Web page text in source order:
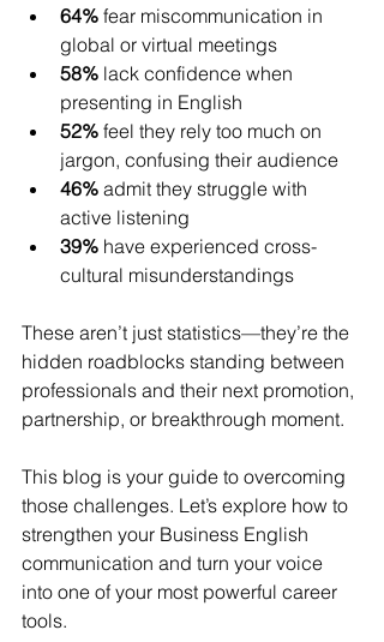
64% fear miscommunication in
global or virtual meetings
58% lack confidence when
presenting in English
52% feel they rely too much on
jargon, confusing their audience
46% admit they struggle with
active listening
39% have experienced cross-
cultural misunderstandings
These aren’t just statistics—they’re the
hidden roadblocks standing between
professionals and their next promotion,
partnership, or breakthrough moment.
This blog is your guide to overcoming
those challenges. Let’s explore how to
strengthen your Business English
communication and turn your voice
into one of your most powerful career
tools.